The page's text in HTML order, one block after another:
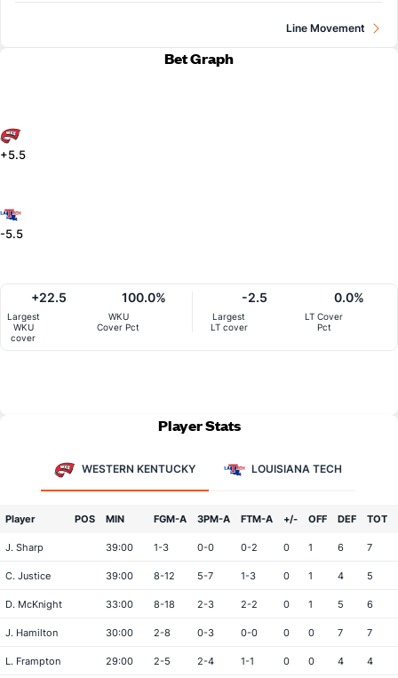
Line Movement
Bet Graph
+5.5
-5.5
Largest
WKU
cover
+22.5
WKU
Cover Pct
100.0%
Largest
LT cover
-2.5
LT Cover
Pct
0.0%
Player Stats
WESTERN KENTUCKY LOUISIANA TECH
Player POS MIN FGM-A 3PM-A FTM-A +/- OFF DEF TOT
J. Sharp 39:00 1-3 0-0 0-2 0 1 6 7
C. Justice 39:00 8-12 5-7 1-3 0 1 4 5
D. McKnight 33:00 8-18 2-3 2-2 0 1 5 6
J. Hamilton 30:00 2-8 0-3 0-0 0 0 7 7
L. Frampton 29:00 2-5 2-4 1-1 0 0 4 4